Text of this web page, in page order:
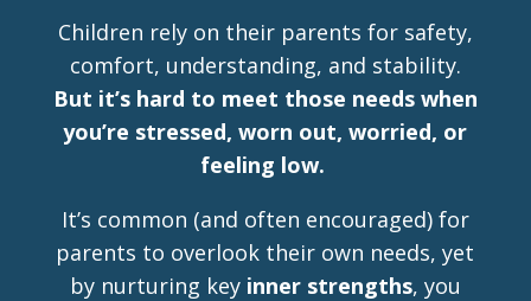
Children rely on their parents for safety,
comfort, understanding, and stability.
But it’s hard to meet those needs when
you’re stressed, worn out, worried, or
feeling low.
It’s common (and often encouraged) for
parents to overlook their own needs, yet
by nurturing key inner strengths, you